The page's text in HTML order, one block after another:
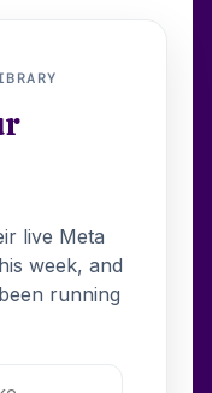
live Meta
week, and
running